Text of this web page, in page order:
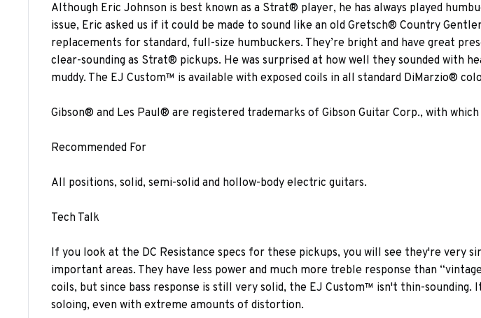
Although Eric Johnson is best known as a Strat® player, he has always played
issue, Eric asked us if it could be made to sound like an old Gretsch® Country
replacements for standard, full-size humbuckers. They’re bright and have great
clear-sounding as Strat® pickups. He was surprised at how well they sounded with
muddy. The EJ Custom™ is available with exposed coils in all standard DiMarzio®
Gibson® and Les Paul® are registered trademarks of Gibson Guitar Corp., with
Recommended For
All positions, solid, semi-solid and hollow-body electric guitars.
Tech Talk
If you look at the DC Resistance specs for these pickups, you will see they're
important areas. They have less power and much more treble response than
coils, but since bass response is still very solid, the EJ Custom™ isn't thin-
soloing, even with extreme amounts of distortion.